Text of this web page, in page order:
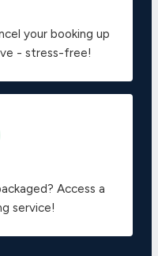
your booking up
- stress-free!
Access a
service!